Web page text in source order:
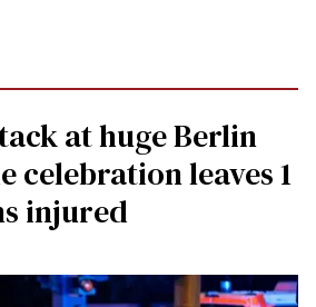
at huge Berlin
celebration leaves 1
injured